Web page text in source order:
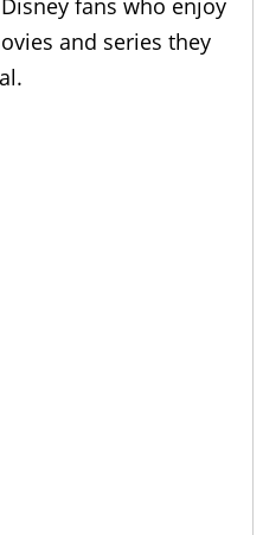
fans who enjoy
and series they